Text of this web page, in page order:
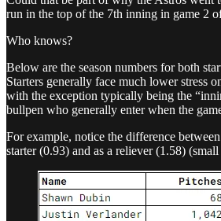
run in the top of the 7th inning in game 2
Who knows?
Below are the season numbers for both
Starters generally face much lower stress
with the exception typically being the
bullpen who generally enter when the
For example, notice the difference between
starter (0.93) and as a reliever (1.58)